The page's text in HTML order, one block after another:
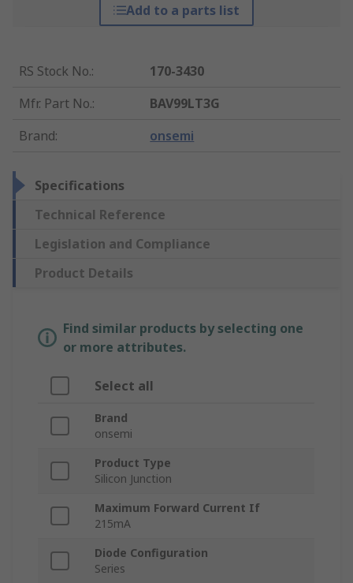
Add to a parts list
RS Stock No.:
170-3430
Mfr. Part No.:
BAV99LT3G
Brand: onsemi
Specifications
Technical Reference
Legislation and Compliance
Product Details
Find similar products by selecting one
or more attributes.
Select all
Brand
onsemi
Product Type
Silicon Junction
Maximum Forward Current If
215mA
Diode Configuration
Series